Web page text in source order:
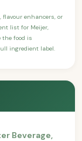
flavour enhancers, or
list for Meijer,
the food is
ingredient label.
Beverage,